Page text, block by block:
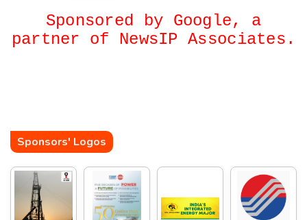
Sponsored by Google, a
partner of NewsIP Associates.
Sponsors' Logos